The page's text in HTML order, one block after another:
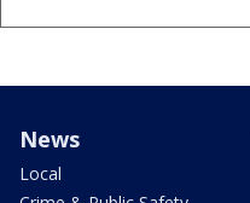
News
Local